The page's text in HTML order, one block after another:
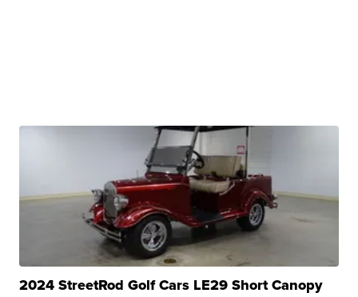
2024 StreetRod Golf Cars LE29 Short Canopy